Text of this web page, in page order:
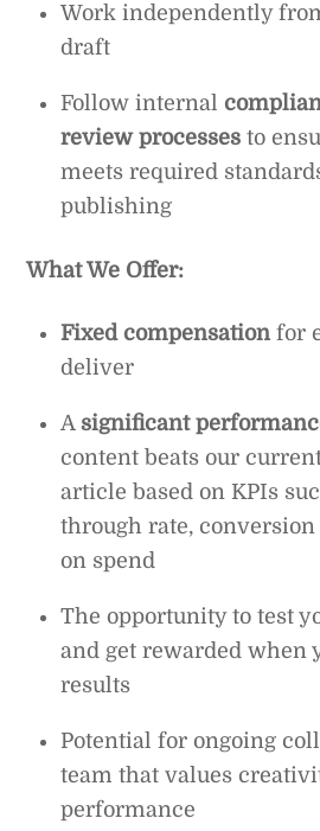
Work independently
draft
Follow internal
review processes to
meets required
publishing
What We Offer:
Fixed compensation for
deliver
Asignificant
content beats our
article based on KPIs
through rate,
on spend
The opportunity to test
and get rewarded when
results
Potential for ongoing
team that values
performance